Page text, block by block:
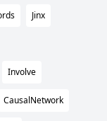
Jinx
Involve
CausalNetwork